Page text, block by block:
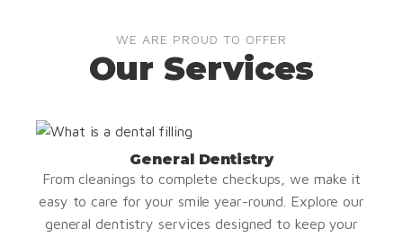
WE ARE PROUD TO OFFER
Our Services
General Dentistry
From cleanings to complete checkups, we make it
easy to care for your smile year-round. Explore our
general dentistry services designed to keep your